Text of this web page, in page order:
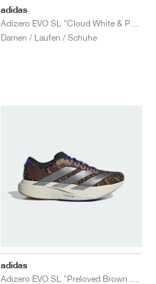
adidas
Damen / Laufen / Schuhe
adidas